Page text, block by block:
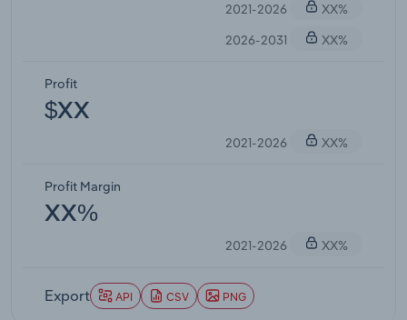
2021-2026
XX%
2026-2031
XX%
Profit
$XX
2021-2026 XX%
Profit Margin
XX%
2021-2026 XX%
Export API CSV PNG